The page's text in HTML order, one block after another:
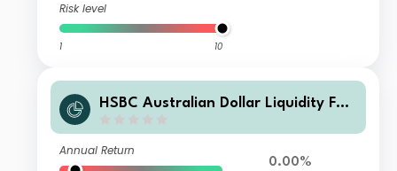
Risk level
1 10
HSBC Australian Dollar Liquidity Fun
Annual Return
0.00%